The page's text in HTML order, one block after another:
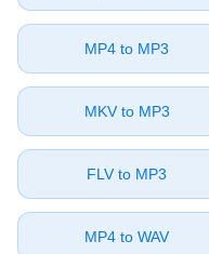
⁦MP4⁩ to ⁦MP3⁩
⁦MKV⁩ to ⁦MP3⁩
⁦FLV⁩ to ⁦MP3⁩
⁦MP4⁩ to ⁦WAV⁩